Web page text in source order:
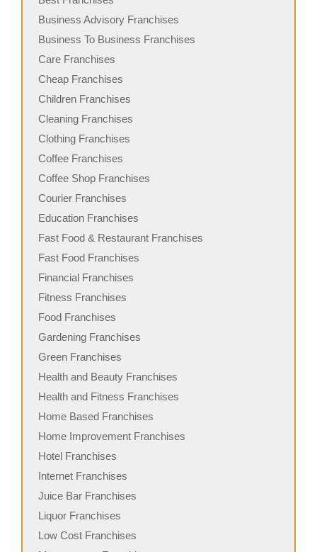
Business Advisory Franchises
Business To Business Franchises
Care Franchises
Cheap Franchises
Children Franchises
Cleaning Franchises
Clothing Franchises
Coffee Franchises
Coffee Shop Franchises
Courier Franchises
Education Franchises
Fast Food & Restaurant Franchises
Fast Food Franchises
Financial Franchises
Fitness Franchises
Food Franchises
Gardening Franchises
Green Franchises
Health and Beauty Franchises
Health and Fitness Franchises
Home Based Franchises
Home Improvement Franchises
Hotel Franchises
Internet Franchises
Juice Bar Franchises
Liquor Franchises
Low Cost Franchises